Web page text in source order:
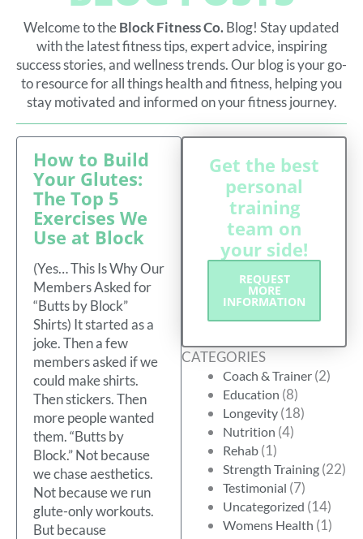
Welcome to theBlock Fitness Co.Blog! Stay updated
with the latest fitness tips, expert advice, inspiring
success stories, and wellness trends. Our blog is your go-
to resource for all things health and fitness, helping you
stay motivated and informed on your fitness journey.
How to Build
Your Glutes:
The Top 5
Exercises We
Use at Block
(Yes… This Is Why Our
Members Asked for
“Butts by Block”
Shirts) It started as a
joke. Then a few
members asked if we
could make shirts.
Then stickers. Then
more people wanted
them. “Butts by
Block.” Not because
we chase aesthetics.
Not because we run
glute-only workouts.
But because
P
A
G
E
P
A
G
P P
P
A
G
E
P
A
G
E
Get the best
personal
training
team on
your side!
REQUEST
MORE
INFORMATION
CATEGORIES
Coach & Trainer (2)
Education (8)
Longevity (18)
Nutrition (4)
Rehab (1)
Strength Training (22)
Testimonial (7)
Uncategorized (14)
Womens Health (1)